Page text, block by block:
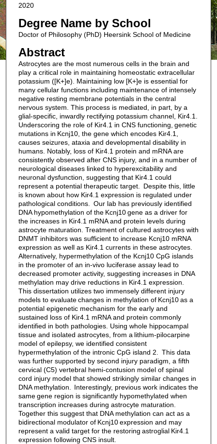
2020
Degree Name by School
Doctor of Philosophy (PhD) Heersink School of Medicine
Abstract
Astrocytes are the most numerous cells in the brain and
play a critical role in maintaining homeostatic extracellular
potassium ([K+]e). Maintaining low [K+]e is essential for
many cellular functions including maintenance of intensely
negative resting membrane potentials in the central
nervous system. This process is mediated, in part, by a
glial-specific, inwardly rectifying potassium channel, Kir4.1.
Underscoring the role of Kir4.1 in CNS functioning, genetic
mutations in Kcnj10, the gene which encodes Kir4.1,
causes seizures, ataxia and developmental disability in
humans. Notably, loss of Kir4.1 protein and mRNA are
consistently observed after CNS injury, and in a number of
neurological diseases linked to hyperexcitability and
neuronal dysfunction, suggesting that Kir4.1 could
represent a potential therapeutic target. Despite this, little
is known about how Kir4.1 expression is regulated under
pathological conditions. Our lab has previously identified
DNA hypomethylation of the Kcnj10 gene as a driver for
the increases in Kir4.1 mRNA and protein levels during
astrocyte maturation. Treatment of cultured astrocytes with
DNMT inhibitors was sufficient to increase Kcnj10 mRNA
expression as well as Kir4.1 currents in these astrocytes.
Alternatively, hypermethylation of the Kcnj10 CpG islands
in the promoter of an in-vivo luciferase assay lead to
decreased promoter activity, suggesting increases in DNA
methylation may drive reductions in Kir4.1 expression.
This dissertation utilizes two immensely different injury
models to evaluate changes in methylation of Kcnj10 as a
potential epigenetic mechanism for the early and
sustained loss of Kir4.1 mRNA and protein commonly
identified in both pathologies. Using whole hippocampal
tissue and isolated astrocytes, from a lithium-pilocarpine
model of epilepsy, we identified consistent
hypermethylation of the intronic CpG island 2. This data
was further supported by second injury paradigm, a fifth
cervical (C5) vertebral hemi-contusion model of spinal
cord injury model that showed strikingly similar changes in
DNA methylation. Interestingly, previous work indicates the
same gene region is significantly hypomethylated when
transcription increases during astrocyte maturation.
Together this suggest that DNA methylation can act as a
bidirectional modulator of Kcnj10 expression and may
represent a valid target for the restoring astroglial Kir4.1
expression following CNS insult.